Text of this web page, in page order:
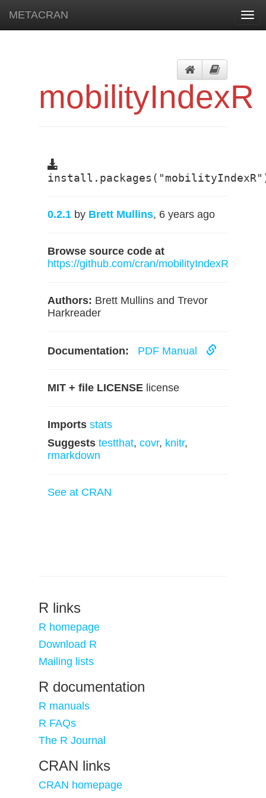
METACRAN
mobilityIndexR
0.2.1 by Brett Mullins, 6 years ago
Browse source code at
https://github.com/cran/mobilityIndexR
Authors: Brett Mullins and Trevor
Harkreader
Documentation: PDF Manual
MIT + file LICENSE license
Imports stats
Suggests testthat, covr, knitr,
rmarkdown
See at CRAN
R links
R homepage
Download R
Mailing lists
R documentation
R manuals
R FAQs
The R Journal
CRAN links
CRAN homepage